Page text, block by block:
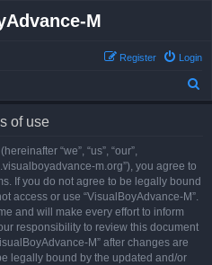
M
Login
Register
of use
“we”, “us”, “our”,
m.org”), you agree to
If you do not agree to be legally bound
access or use “VisualBoyAdvance-M”.
and will make every effort to inform
responsibility to review this document
M” after changes are
legally bound by the updated and/or